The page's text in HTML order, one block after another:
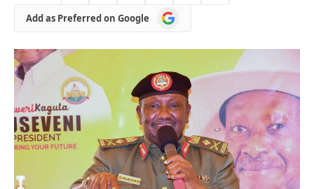
Add as Preferred on Google
Add
as
Google